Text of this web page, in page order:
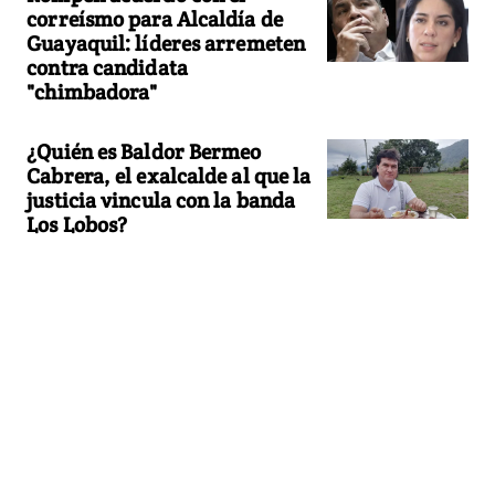
correísmo para Alcaldía de
Guayaquil: líderes arremeten
contra candidata
"chimbadora"
¿Quién es Baldor Bermeo
Cabrera, el exalcalde al que la
justicia vincula con la banda
Los Lobos?